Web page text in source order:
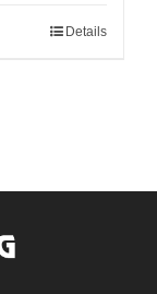
Details